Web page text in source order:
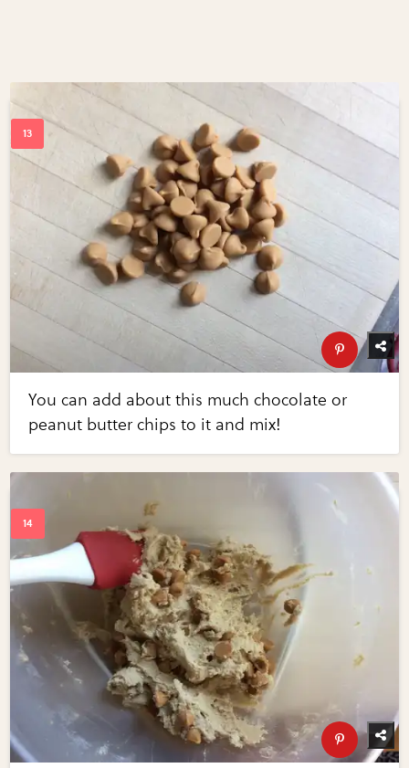
You can add about this much chocolate or
peanut butter chips to it and mix!